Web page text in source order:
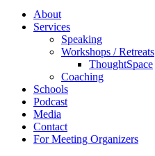
About
Services
Speaking
Workshops / Retreats
ThoughtSpace
Coaching
Schools
Podcast
Media
Contact
For Meeting Organizers